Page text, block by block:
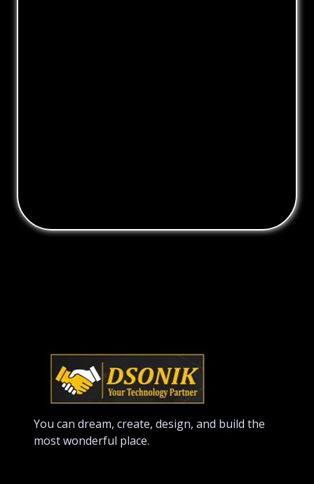
You can dream, create, design, and build the
most wonderful place.